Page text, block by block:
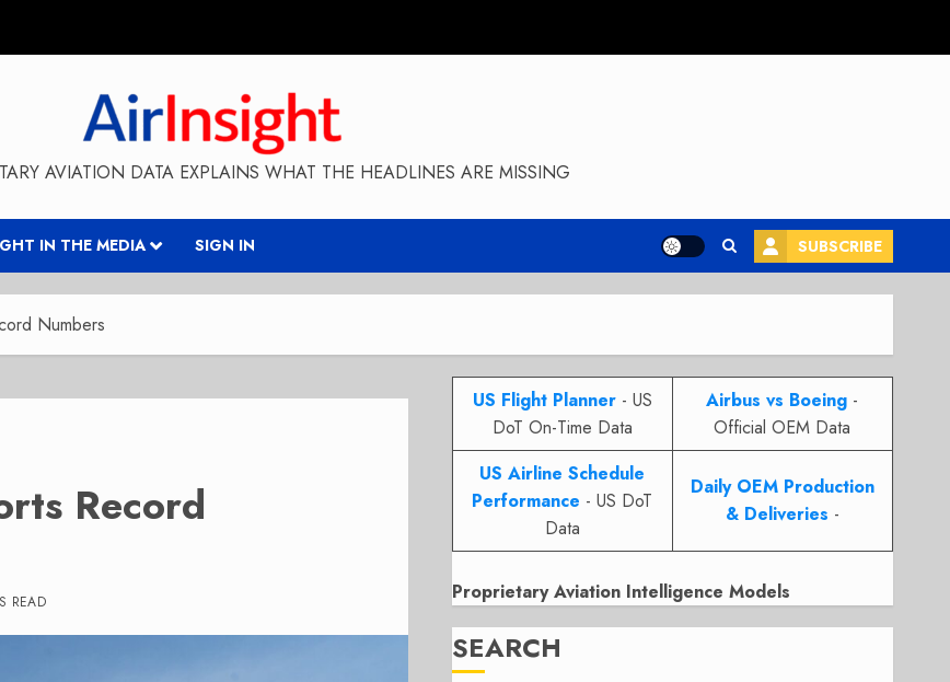
AVIATION DATA EXPLAINS WHAT THE HEADLINES ARE MISSING
IN THE MEDIA SIGN IN SUBSCRIBE
Numbers
Record
READ
US Flight Planner- US
DoT On-Time Data
Airbus vs Boeing -
Official OEM Data
US Airline Schedule
Performance - US DoT
Data
Daily OEM Production
& Deliveries -
Proprietary Aviation Intelligence Models
SEARCH